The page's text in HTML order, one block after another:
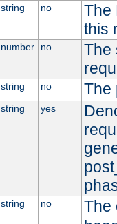
string no
The
this
number no
The
string no The
string yes
string no
The